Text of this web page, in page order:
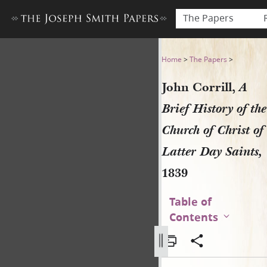
The Papers
John Corrill, A Brief History
Home >The Papers >
John Corrill,A
Brief History of the
Church of Christ of
Latter Day Saints,
1839
Table of
Contents